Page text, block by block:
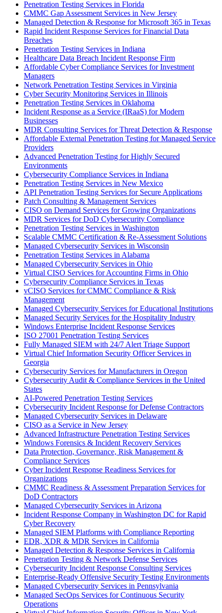
Penetration Testing Services in Florida
CMMC Gap Assessment Services in New Jersey
Managed Detection & Response for Microsoft 365 in Texas
Rapid Incident Response Services for Financial Data
Breaches
Penetration Testing Services in Indiana
Healthcare Data Breach Incident Response Firm
Affordable Cyber Compliance Services for Investment
Managers
Network Penetration Testing Services in Virginia
Cyber Security Monitoring Services in Illinois
Penetration Testing Services in Oklahoma
Incident Response as a Service (IRaaS) for Modern
Businesses
MDR Consulting Services for Threat Detection & Response
Affordable External Penetration Testing for Managed Service
Providers
Advanced Penetration Testing for Highly Secured
Environments
Cybersecurity Compliance Services in Indiana
Penetration Testing Services in New Mexico
API Penetration Testing Services for Secure Applications
Patch Consulting & Management Services
CISO on Demand Services for Growing Organizations
MDR Services for DoD Cybersecurity Compliance
Penetration Testing Services in Washington
Scalable CMMC Certification & Re-Assessment Solutions
Managed Cybersecurity Services in Wisconsin
Penetration Testing Services in Alabama
Managed Cybersecurity Services in Ohio
Virtual CISO Services for Accounting Firms in Ohio
Cybersecurity Compliance Services in Texas
vCISO Services for CMMC Compliance & Risk
Management
Managed Cybersecurity Services for Educational Institutions
Managed Security Services for the Hospitality Industry
Windows Enterprise Incident Response Services
ISO 27001 Penetration Testing Services
Fully Managed SIEM with 24/7 Alert Triage Support
Virtual Chief Information Security Officer Services in
Georgia
Cybersecurity Services for Manufacturers in Oregon
Cybersecurity Audit & Compliance Services in the United
States
AI-Powered Penetration Testing Services
Cybersecurity Incident Response for Defense Contractors
Managed Cybersecurity Services in Delaware
CISO as a Service in New Jersey
Advanced Infrastructure Penetration Testing Services
Windows Forensics & Incident Recovery Services
Data Protection, Governance, Risk Management &
Compliance Services
Cyber Incident Response Readiness Services for
Organizations
CMMC Readiness & Assessment Preparation Services for
DoD Contractors
Managed Cybersecurity Services in Arizona
Incident Response Company in Washington DC for Rapid
Cyber Recovery
Managed SIEM Platforms with Compliance Reporting
EDR, XDR & MDR Services in California
Managed Detection & Response Services in California
Penetration Testing & Network Defense Services
Cybersecurity Incident Response Consulting Services
Enterprise-Ready Offensive Security Testing Environments
Managed Cybersecurity Services in Pennsylvania
Managed SecOps Services for Continuous Security
Operations